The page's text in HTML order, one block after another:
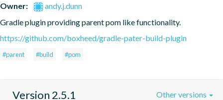
Owner:
andy.j.dunn
Gradle plugin providing parent pom like functionality.
https://github.com/boxheed/gradle-pater-build-plugin
#parent #build #pom
Version 2.5.1 Other versions